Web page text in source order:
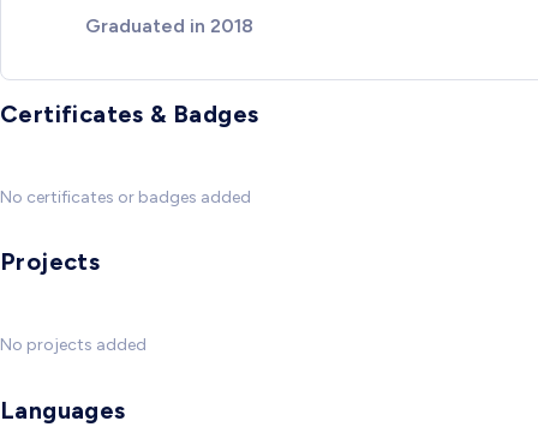
Graduated in 2018
Certificates & Badges
No certificates or badges added
Projects
No projects added
Languages